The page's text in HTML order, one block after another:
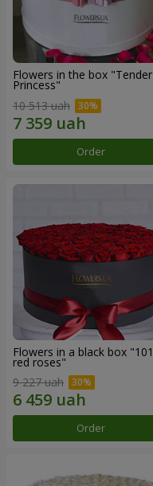
Flowers in the box "Tender
Princess"
10 513 uah
Order
Flowers in a black box "101
red roses"
9 227 uah
Order